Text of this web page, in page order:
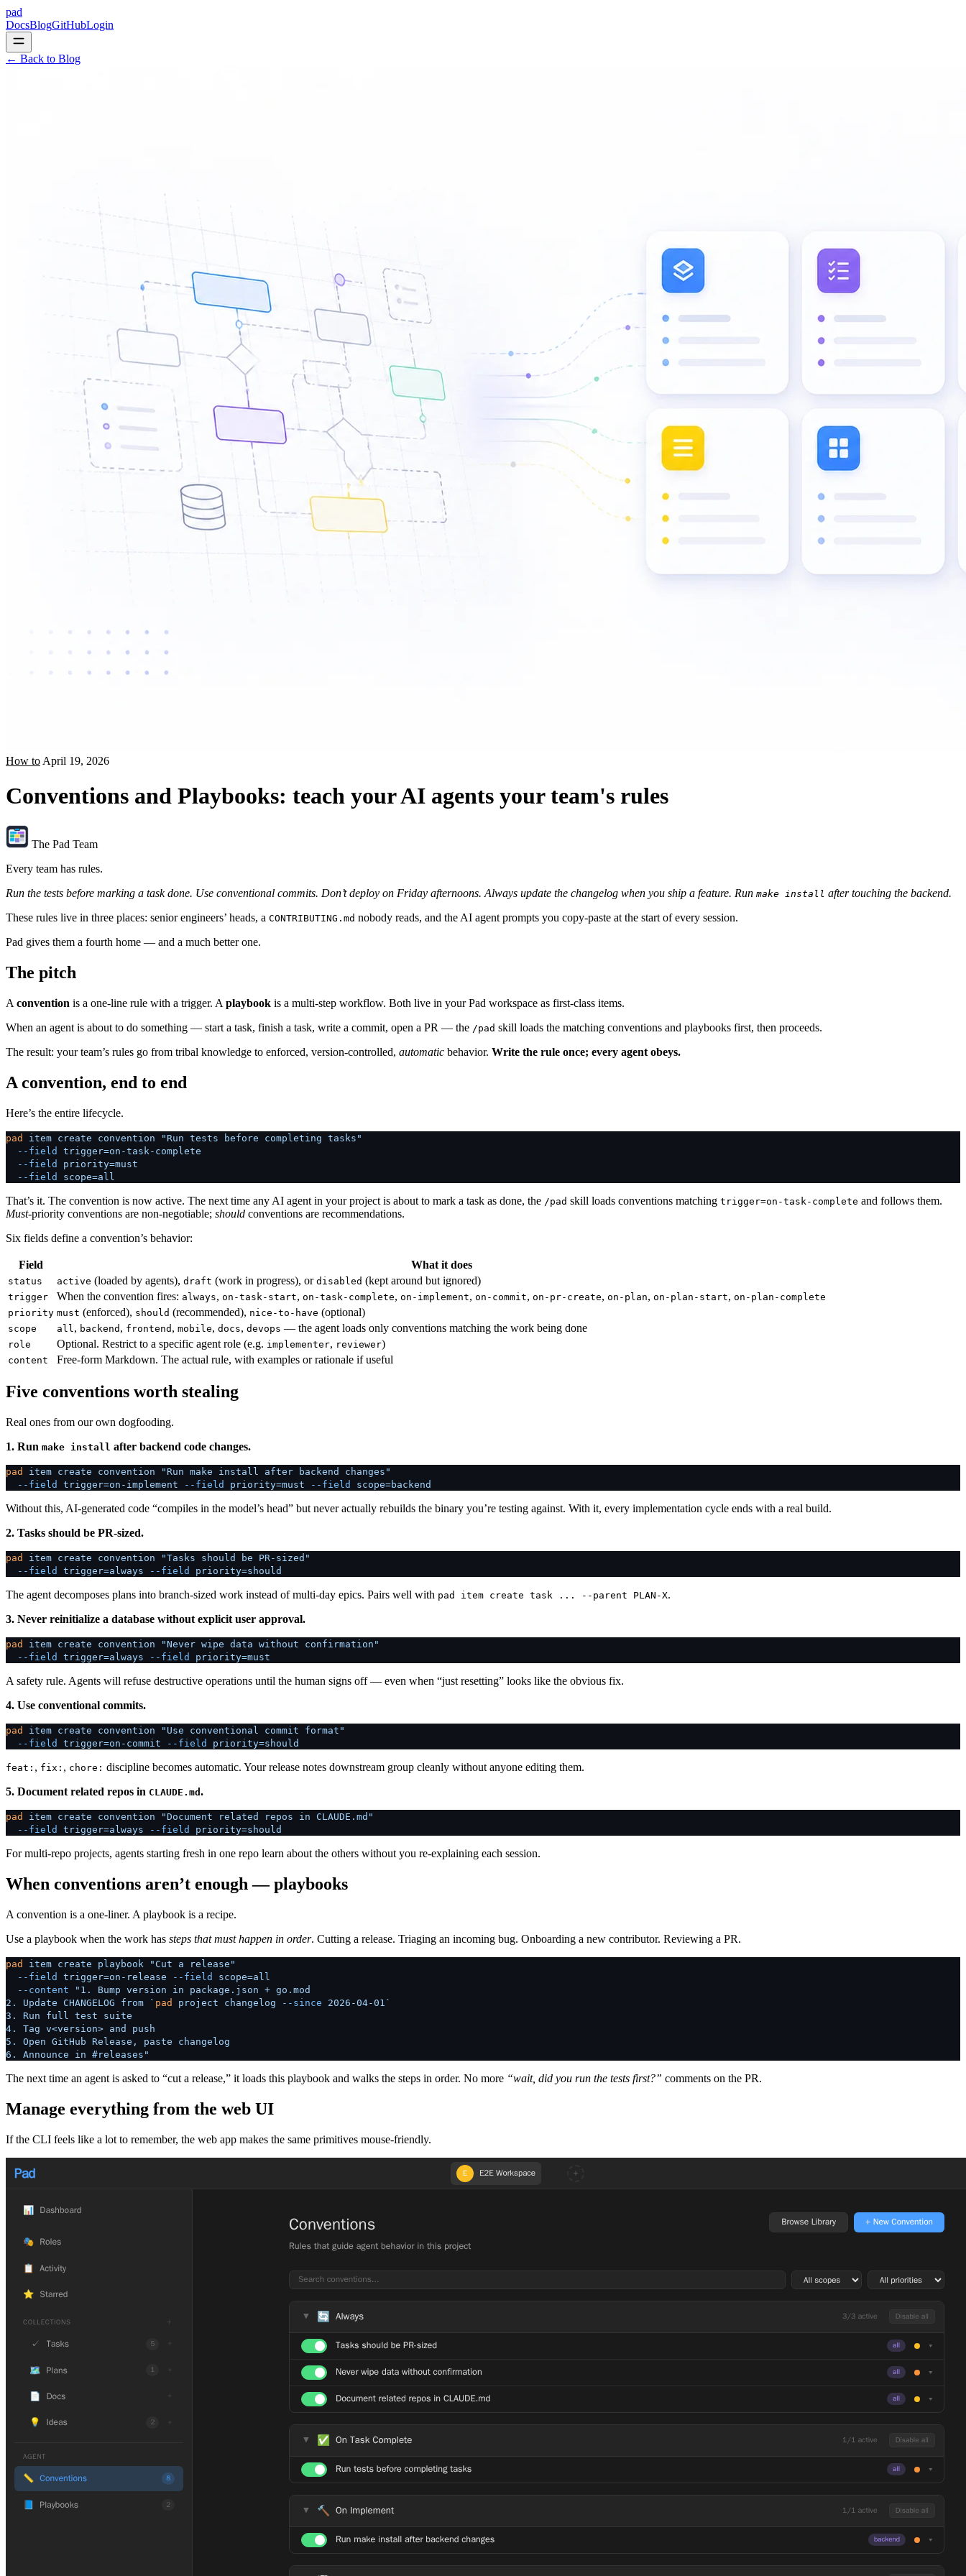
pad
DocsBlogGitHubLogin
← Back to Blog
How to April 19, 2026
Conventions and Playbooks: teach your AI agents your team's rules
The Pad Team
Every team has rules.
Run the tests before marking a task done. Use conventional commits. Don’t deploy on Friday afternoons. Always update the changelog when you ship a feature. Run make install after touching the backend.
These rules live in three places: senior engineers’ heads, a CONTRIBUTING.md nobody reads, and the AI agent prompts you copy-paste at the start of every session.
Pad gives them a fourth home — and a much better one.
The pitch
A convention is a one-line rule with a trigger. A playbook is a multi-step workflow. Both live in your Pad workspace as first-class items.
When an agent is about to do something — start a task, finish a task, write a commit, open a PR — the /pad skill loads the matching conventions and playbooks first, then proceeds.
The result: your team’s rules go from tribal knowledge to enforced, version-controlled, automatic behavior. Write the rule once; every agent obeys.
A convention, end to end
Here’s the entire lifecycle.
pad item create convention "Run tests before completing tasks"
  --field
trigger=on-task-complete
  --field
priority=must
  --field
scope=all
That’s it. The convention is now active. The next time any AI agent in your project is about to mark a task as done, the /pad skill loads conventions matching trigger=on-task-complete and follows them.
Must-priority conventions are non-negotiable; should conventions are recommendations.
Six fields define a convention’s behavior:
Field What it does
status active (loaded by agents), draft (work in progress), or disabled (kept around but ignored)
trigger When the convention fires: always, on-task-start, on-task-complete, on-implement, on-commit, on-pr-create, on-plan, on-plan-start, on-plan-complete
priority must (enforced), should (recommended), nice-to-have (optional)
scope all , backend , frontend , mobile, docs, devops — the agent loads only conventions matching the work being done
role Optional. Restrict to a specific agent role (e.g. implementer, reviewer)
content Free-form Markdown. The actual rule, with examples or rationale if useful
Five conventions worth stealing
Real ones from our own dogfooding.
1. Run make install after backend code changes.
pad item create convention "Run make install after backend changes"
  --field
trigger=on-implement --field priority=must --field scope=backend
Without this, AI-generated code “compiles in the model’s head” but never actually rebuilds the binary you’re testing against. With it, every implementation cycle ends with a real build.
2. Tasks should be PR-sized.
pad item create convention "Tasks should be PR-sized"
  --field
trigger=always --field priority=should
The agent decomposes plans into branch-sized work instead of multi-day epics. Pairs well with pad item create task ... --parent PLAN-X.
3. Never reinitialize a database without explicit user approval.
pad item create convention "Never wipe data without confirmation"
  --field
trigger=always --field priority=must
A safety rule. Agents will refuse destructive operations until the human signs off — even when “just resetting” looks like the obvious fix.
4. Use conventional commits.
pad item create convention "Use conventional commit format"
  --field
trigger=on-commit --field priority=should
feat: , fix: , chore: discipline becomes automatic. Your release notes downstream group cleanly without anyone editing them.
5. Document related repos in CLAUDE.md .
pad item create convention "Document related repos in CLAUDE.md"
  --field
trigger=always --field priority=should
For multi-repo projects, agents starting fresh in one repo learn about the others without you re-explaining each session.
When conventions aren’t enough — playbooks
A convention is a one-liner. A playbook is a recipe.
Use a playbook when the work has steps that must happen in order. Cutting a release. Triaging an incoming bug. Onboarding a new contributor. Reviewing a PR.
pad item create playbook "Cut a release"
  --field
trigger=on-release --field
scope=all
  --content
"1. Bump version in package.json + go.mod
2. Update CHANGELOG from ` pad project changelog --since 2026-04-01`
3. Run full test suite
4. Tag v<version> and push
5. Open GitHub Release, paste changelog
6. Announce in #releases"
The next time an agent is asked to “cut a release,” it loads this playbook and walks the steps in order. No more “wait, did you run the tests first?” comments on the PR.
Manage everything from the web UI
If the CLI feels like a lot to remember, the web app makes the same primitives mouse-friendly.